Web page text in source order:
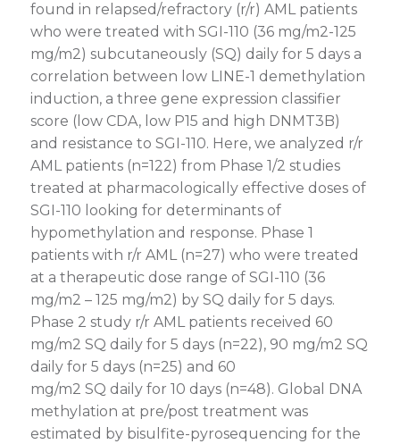
found in relapsed/refractory (r/r) AML patients
who were treated with SGI-110 (36 mg/m2-125
mg/m2) subcutaneously (SQ) daily for 5 days a
correlation between low LINE-1 demethylation
induction, a three gene expression classifier
score (low CDA, low P15 and high DNMT3B)
and resistance to SGI-110. Here, we analyzed r/r
AML patients (n=122) from Phase 1/2 studies
treated at pharmacologically effective doses of
SGI-110 looking for determinants of
hypomethylation and response. Phase 1
patients with r/r AML (n=27) who were treated
at a therapeutic dose range of SGI-110 (36
mg/m2 – 125 mg/m2) by SQ daily for 5 days.
Phase 2 study r/r AML patients received 60
mg/m2 SQ daily for 5 days (n=22), 90 mg/m2 SQ
daily for 5 days (n=25) and 60
mg/m2 SQ daily for 10 days (n=48). Global DNA
methylation at pre/post treatment was
estimated by bisulfite-pyrosequencing for the